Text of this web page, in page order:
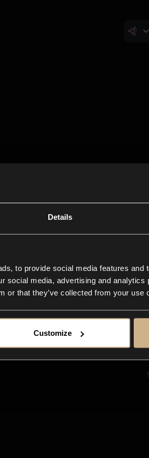
Details
to provide social media features and
social media, advertising and
or that they’ve collected from your use
Customize